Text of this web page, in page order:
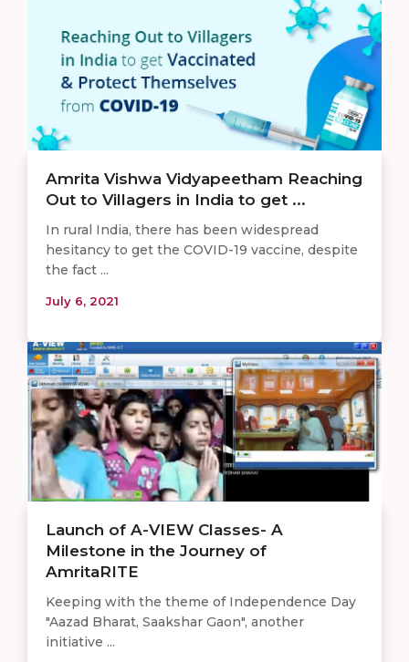
Amrita Vishwa Vidyapeetham Reaching
Out to Villagers in India to get ...
In rural India, there has been widespread
hesitancy to get the COVID-19 vaccine, despite
the fact ...
July 6, 2021
Launch of A-VIEW Classes- A
Milestone in the Journey of
AmritaRITE
Keeping with the theme of Independence Day
"Aazad Bharat, Saakshar Gaon", another
initiative ...